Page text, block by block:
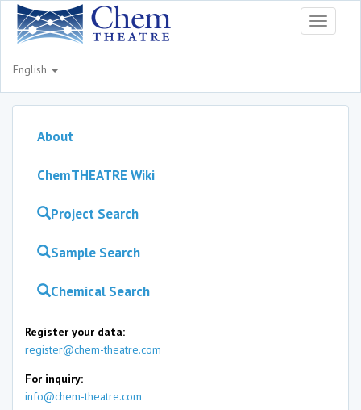
Toggle
English
About
ChemTHEATRE Wiki
Project Search
Sample Search
Chemical Search
Register your data:
register@chem-theatre.com
For inquiry:
info@chem-theatre.com